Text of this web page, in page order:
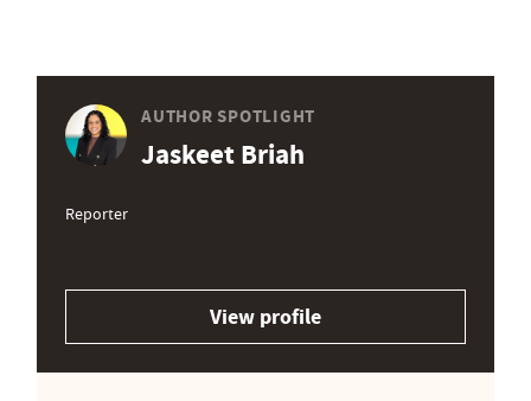
AUTHOR SPOTLIGHT
Jaskeet Briah
Reporter
View profile